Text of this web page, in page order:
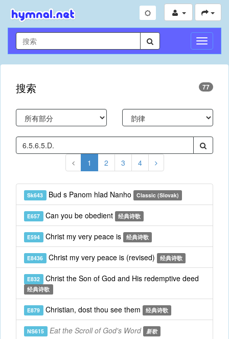
切
换
导
搜索 77
1 2 3 4
Sk643 Bud s Panom hlad Nanho Classic (Slovak)
E657 Can you be obedient 经典诗歌
E594 Christ my very peace is 经典诗歌
E8436 Christ my very peace is (revised) 经典诗歌
E832 Christ the Son of God and His redemptive deed
经典诗歌
E879 Christian, dost thou see them 经典诗歌
NS615 Eat the Scroll of God's Word 新歌